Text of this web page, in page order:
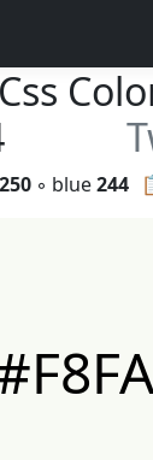
250 ◦ blue244